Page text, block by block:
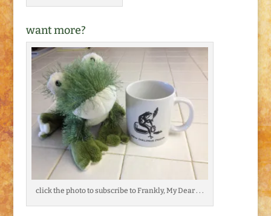
want more?
click the photo to subscribe to Frankly, My Dear . . .